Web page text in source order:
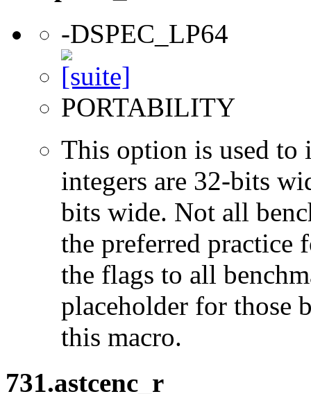
-DSPEC_LP64
PORTABILITY
This option is used to
integers are 32-bits
bits wide. Not all
the preferred practice
the flags to all
placeholder for those
this macro.
731.astcenc_r